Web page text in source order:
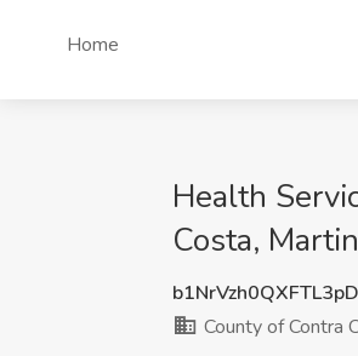
Home
Health
Costa,
County of Contra